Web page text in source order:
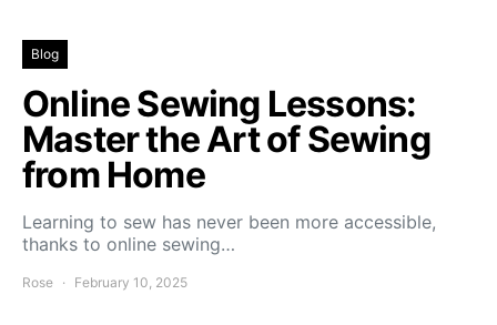
Blog
Online Sewing Lessons:
Master the Art of Sewing
from Home
Learning to sew has never been more accessible,
thanks to online sewing…
Rose February 10, 2025